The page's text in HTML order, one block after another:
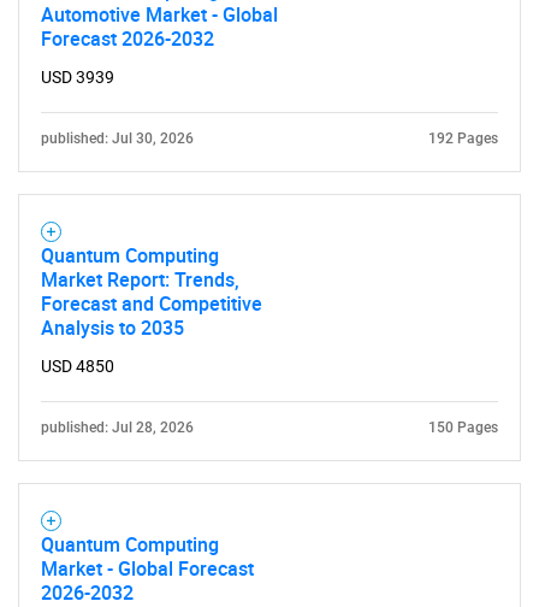
Automotive Market - Global
Forecast 2026-2032
USD 3939
published: Jul 30, 2026 192 Pages
Quantum Computing
Market Report: Trends,
Forecast and Competitive
Analysis to 2035
USD 4850
published: Jul 28, 2026 150 Pages
Quantum Computing
Market - Global Forecast
2026-2032